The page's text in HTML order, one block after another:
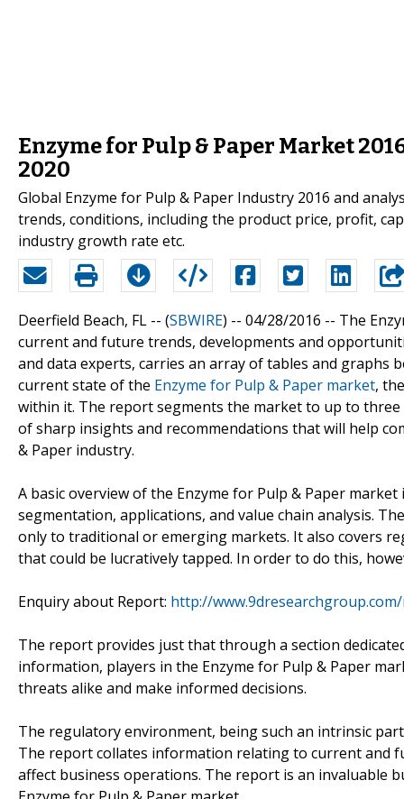
Enzyme for Pulp & Paper Market
2020
Global Enzyme for Pulp & Paper Industry 2016 and
trends, conditions, including the product price, profit,
industry growth rate etc.
Deerfield Beach, FL -- (SBWIRE) -- 04/28/2016 -- The
current and future trends, developments and
and data experts, carries an array of tables and graphs
current state of the Enzyme for Pulp & Paper market,
within it. The report segments the market to up to
of sharp insights and recommendations that will help
& Paper industry.
A basic overview of the Enzyme for Pulp & Paper
segmentation, applications, and value chain analysis.
only to traditional or emerging markets. It also covers
that could be lucratively tapped. In order to do this,
Enquiry about Report: http://
The report provides just that through a section
information, players in the Enzyme for Pulp & Paper
threats alike and make informed decisions.
The regulatory environment, being such an intrinsic
The report collates information relating to current and
affect business operations. The report is an invaluable